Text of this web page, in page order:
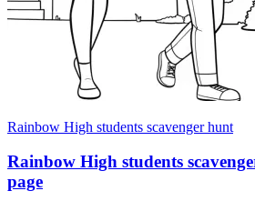
Rainbow High students scavenger hunt
Rainbow High students
page